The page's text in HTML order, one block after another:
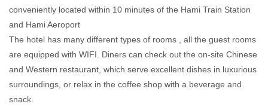
conveniently located within 10 minutes of the Hami Train Station
and Hami Aeroport
The hotel has many different types of rooms , all the guest rooms
are equipped with WIFI. Diners can check out the on-site Chinese
and Western restaurant, which serve excellent dishes in luxurious
surroundings, or relax in the coffee shop with a beverage and
snack.